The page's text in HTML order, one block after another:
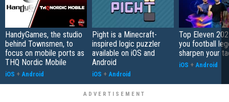
HandyGames, the studio
behind Townsmen, to
focus on mobile ports as
THQ Nordic Mobile
iOS + Android
Pight is a Minecraft-
inspired logic puzzler
available on iOS and
Android
iOS + Android
Top Eleven
you football
sharpen your
iOS + Android